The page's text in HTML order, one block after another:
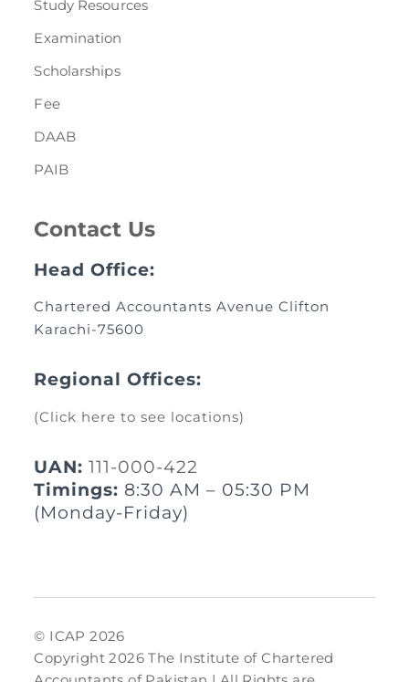
Study Resources
Examination
Scholarships
Fee
DAAB
PAIB
Contact Us
Head Office:
Chartered Accountants Avenue Clifton
Karachi-75600
Regional Offices:
(Click here to see locations)
UAN: 111-000-422
Timings: 8:30 AM – 05:30 PM
(Monday-Friday)
© ICAP 2026
Copyright 2026 The Institute of Chartered